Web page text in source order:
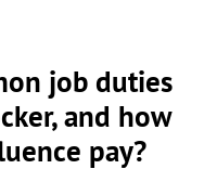
job duties
and how
pay?